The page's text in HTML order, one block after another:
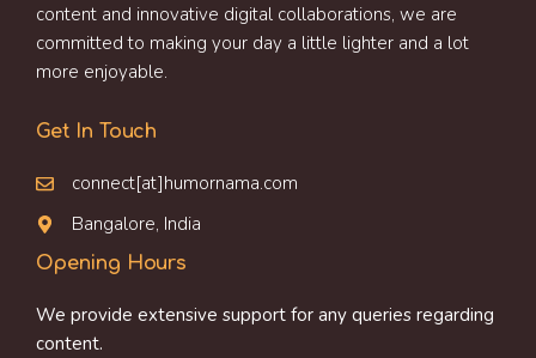
content and innovative digital collaborations, we are
committed to making your day a little lighter and a lot
more enjoyable.
Get In Touch
connect[at]humornama.com
Bangalore, India
Opening Hours
We provide extensive support for any queries regarding
content.